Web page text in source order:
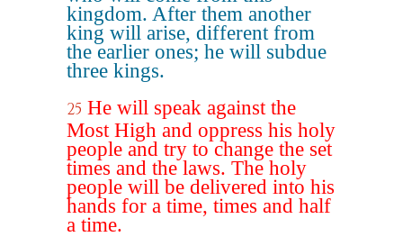
kingdom. After them another
king will arise, different from
the earlier ones; he will subdue
three kings.
25 He will speak against the
Most High and oppress his holy
people and try to change the set
times and the laws. The holy
people will be delivered into his
hands for a time, times and half
a time.